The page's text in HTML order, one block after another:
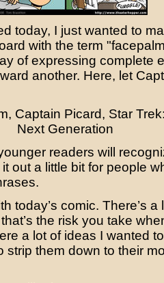
today, I just wanted to
with the term
of expressing complete
another. Here, let
readers will
out a little bit for people
today’s comic. There’s a
the risk you take
a lot of ideas I wanted
strip them down to their